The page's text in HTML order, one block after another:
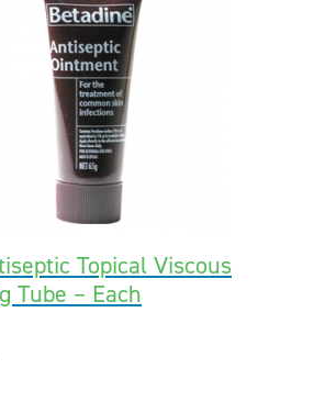
Topical Viscous
Tube – Each